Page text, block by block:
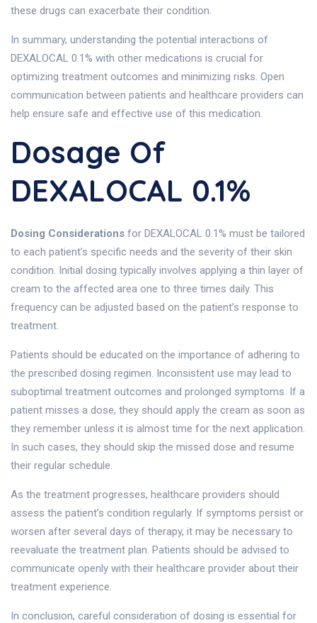
these drugs can exacerbate their condition.
In summary, understanding the potential interactions of
DEXALOCAL 0.1% with other medications is crucial for
optimizing treatment outcomes and minimizing risks. Open
communication between patients and healthcare providers can
help ensure safe and effective use of this medication.
Dosage Of
DEXALOCAL 0.1%
Dosing Considerations for DEXALOCAL 0.1% must be tailored
to each patient’s specific needs and the severity of their skin
condition. Initial dosing typically involves applying a thin layer of
cream to the affected area one to three times daily. This
frequency can be adjusted based on the patient’s response to
treatment.
Patients should be educated on the importance of adhering to
the prescribed dosing regimen. Inconsistent use may lead to
suboptimal treatment outcomes and prolonged symptoms. If a
patient misses a dose, they should apply the cream as soon as
they remember unless it is almost time for the next application.
In such cases, they should skip the missed dose and resume
their regular schedule.
As the treatment progresses, healthcare providers should
assess the patient’s condition regularly. If symptoms persist or
worsen after several days of therapy, it may be necessary to
reevaluate the treatment plan. Patients should be advised to
communicate openly with their healthcare provider about their
treatment experience.
In conclusion, careful consideration of dosing is essential for